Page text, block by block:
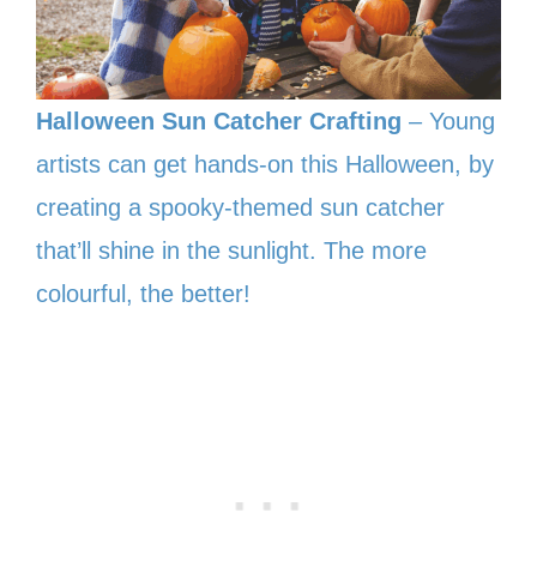
Halloween Sun Catcher Crafting – Young
artists can get hands-on this Halloween, by
creating a spooky-themed sun catcher
that’ll shine in the sunlight. The more
colourful, the better!